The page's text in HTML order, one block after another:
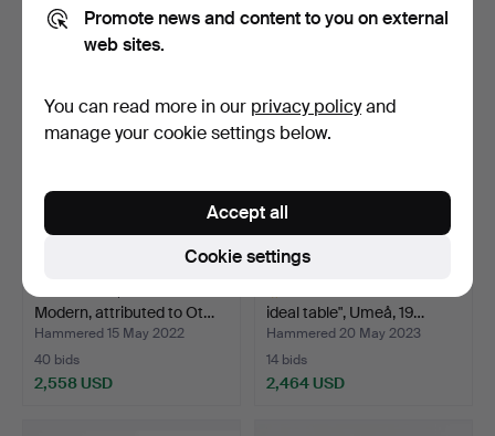
2,627 USD 2,573 USD
Modern, attributed to Ot…
Hammered 15 May 2022
40 bids
2,558 USD
ideal table", Umeå, 19…
Hammered 20 May 2023
14 bids
2,464 USD
Promote news and content to you on external
web sites.
You can read more in our privacy policyand
manage your cookie settings below.
Cookie settings
Accept all